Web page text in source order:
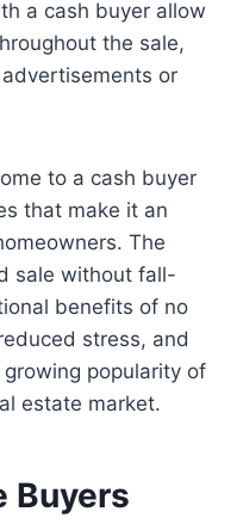
a cash buyer allow
the sale,
or
to a cash buyer
that make it an
The
sale without fall-
benefits of no
stress, and
popularity of
estate market.
Buyers